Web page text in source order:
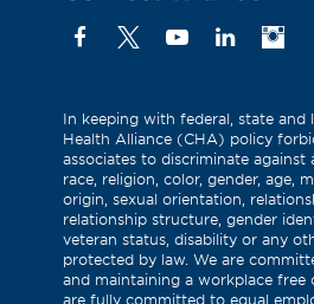
Facebook
as
Twitter)
YouTube
In keeping with federal, state and
Health Alliance (CHA) policy
associates to discriminate against
race, religion, color, gender, age,
origin, sexual orientation,
relationship structure, gender
veteran status, disability or any
protected by law. We are
and maintaining a workplace free
are fully committed to equal